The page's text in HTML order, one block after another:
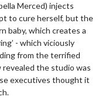
Merced) injects
to cure herself, but the
baby, which creates a
- which viciously
from the terrified
revealed the studio was
executives thought it